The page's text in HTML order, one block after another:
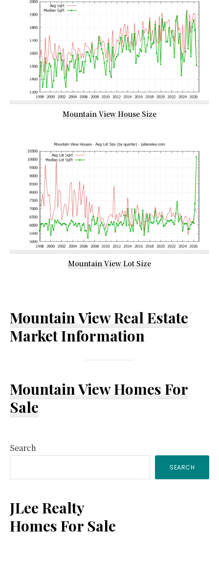
Mountain View House Size
Mountain View Lot Size
Mountain View Real Estate
Market Information
Mountain View Homes For
Sale
Primary
Sidebar
Search
SEARCH
JLee Realty
Homes For Sale